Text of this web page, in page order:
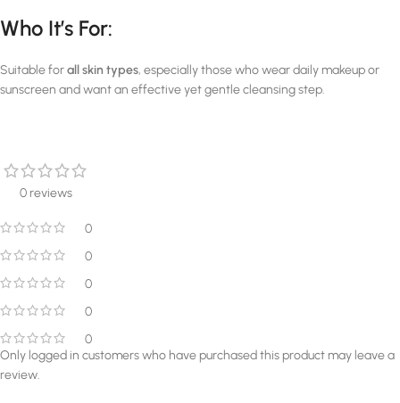
Who It’s For:
Suitable forall skin types, especially those who wear daily makeup or
sunscreen and want an effective yet gentle cleansing step.
0 reviews
0
0
0
0
0
Only logged in customers who have purchased this product may leave a
review.